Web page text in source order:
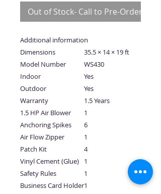
Out of Stock- Call to Pre-Order
Additional information
Dimensions
35.5 × 14 × 19 ft
Model Number
WS430
Indoor
Yes
Outdoor
Yes
Warranty
1.5 Years
1.5 HP Air Blower
1
Anchoring Spikes
6
Air Flow Zipper
1
Patch Kit
4
Vinyl Cement (Glue)
1
Safety Rules
1
Business Card Holder1